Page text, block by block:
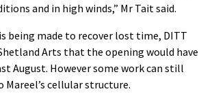
and in high winds,” Mr Tait said.
being made to recover lost time, DITT
Arts that the opening would have
August. However some work can still
cellular structure.